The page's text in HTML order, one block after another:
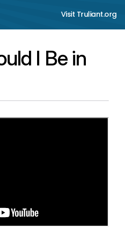
Visit Truliant.org
I Be in